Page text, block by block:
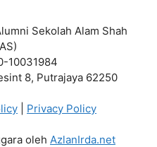
Sekolah Alam Shah
10031984
8, Putrajaya 62250
Privacy Policy
oleh AzlanIrda.net